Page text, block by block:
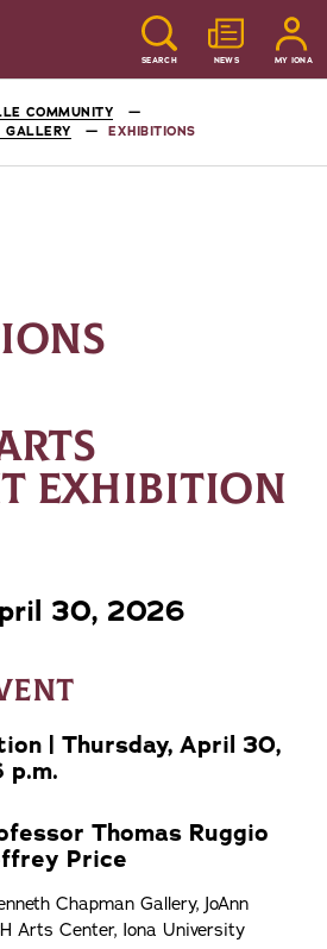
SEARCH NEWS MY IONA
COMMUNITY
GALLERY
EXHIBITIONS
EXHIBITION
30, 2026
| Thursday, April 30,
Thomas Ruggio
Price
Chapman Gallery, JoAnn
Arts Center, Iona University